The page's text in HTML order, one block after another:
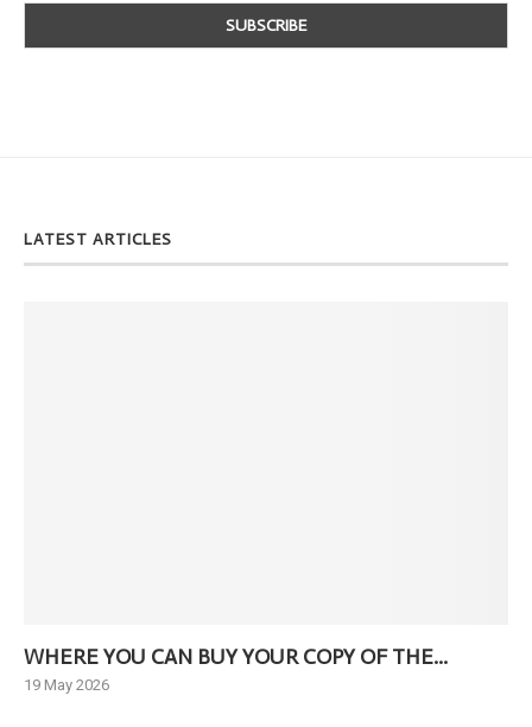
LATEST ARTICLES
WHERE YOU CAN BUY YOUR COPY OF THE...
19 May 2026